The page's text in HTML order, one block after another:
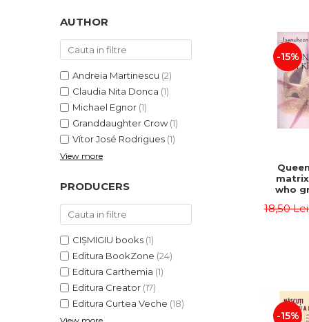
SCIENCES
ECONOMIC SCIENCES
EXACT SCIENCES
PHYSICAL EDUCATION AND
PROCEEDINGS
SCIENTIFIC PUBLICATIONS
PRE-UNIVERSITY
FREE TIME
PROMOTIONS
STUDY PACKAGES
AUTHOR
Andreia Martinescu (2)
Claudia Nita Donca (1)
Michael Egnor (1)
Granddaughter Crow (1)
Vítor José Rodrigues (1)
View more
PRODUCERS
CIȘMIGIU books (1)
Editura BookZone (24)
Editura Carthemia (1)
Editura Creator (17)
Editura Curtea Veche (18)
-15%
who
18,50
-15%